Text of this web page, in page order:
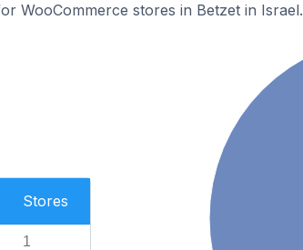
WooCommerce stores in Betzet in Israel.
Stores
1